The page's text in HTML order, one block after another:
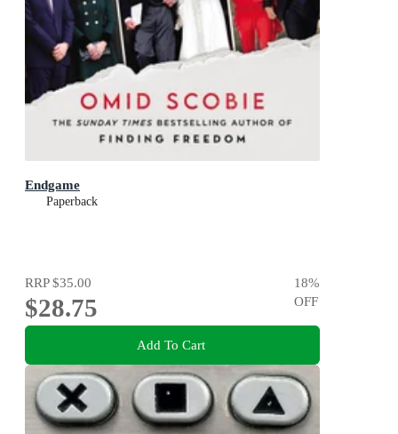
Endgame
Paperback
RRP$35.00
$28.75
18%
OFF
Add To Cart